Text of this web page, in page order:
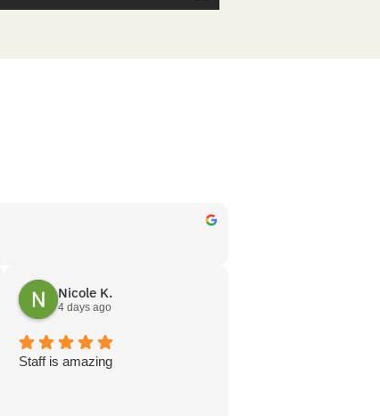
Nicole K.
4 days ago
Staff is amazing